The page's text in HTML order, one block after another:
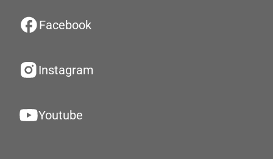
Facebook
Instagram
Youtube